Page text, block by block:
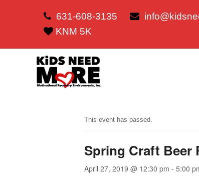
631-608-3135
KNM 5K
This event has passed.
Spring Craft Beer
April 27, 2019 @ 12:30 pm - 5:00